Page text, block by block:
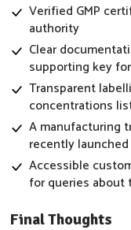
Verified GMP
authority
Clear
supporting key
Transparent
concentrations
A manufacturing
recently
Accessible
for queries about
Final Thoughts